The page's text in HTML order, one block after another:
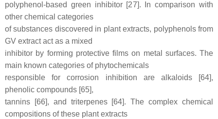
polyphenol-based green inhibitor [27]. In comparison with
other chemical categories
of substances discovered in plant extracts, polyphenols from
GV extract act as a mixed
inhibitor by forming protective films on metal surfaces. The
main known categories of phytochemicals
responsible for corrosion inhibition are alkaloids [64],
phenolic compounds [65],
tannins [66], and triterpenes [64]. The complex chemical
compositions of these plant extracts